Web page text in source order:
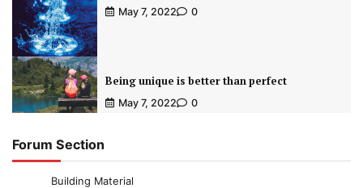
May 7, 2022 0
Being unique is better than perfect
May 7, 2022 0
Forum Section
Building Material